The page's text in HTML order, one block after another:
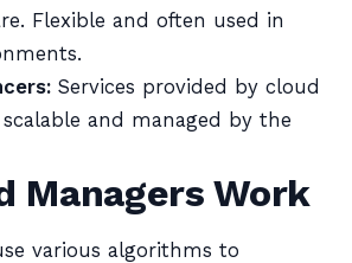
Flexible and often used in
Services provided by cloud
and managed by the
Managers Work
various algorithms to